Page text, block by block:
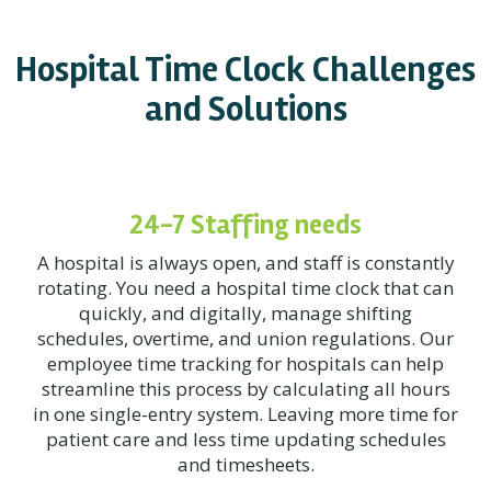
Hospital Time Clock Challenges
and Solutions
24-7 Staffing needs
A hospital is always open, and staff is constantly
rotating. You need a hospital time clock that can
quickly, and digitally, manage shifting
schedules, overtime, and union regulations. Our
employee time tracking for hospitals can help
streamline this process by calculating all hours
in one single-entry system. Leaving more time for
patient care and less time updating schedules
and timesheets.